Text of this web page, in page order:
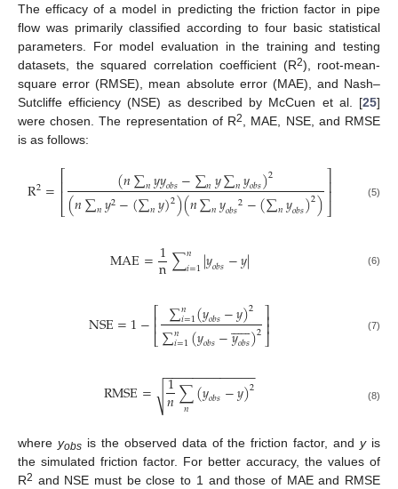
The efficacy of a model in predicting the friction factor in pipe
flow was primarily classified according to four basic statistical
parameters. For model evaluation in the training and testing
datasets, the squared correlation coefficient (R2), root-mean-
square error (RMSE), mean absolute error (MAE), and Nash–
Sutcliffe efficiency (NSE) as described by McCuen et al. [25]
were chosen. The representation of R2
, MAE, NSE, and RMSE
is as follows:
R2=⎡
⎣
⎢⎢ (𝑛∑𝑛𝑦𝑦𝑜𝑏𝑠−∑𝑛𝑦∑𝑛𝑦𝑜𝑏𝑠)2
(𝑛∑𝑛𝑦2−(∑𝑛𝑦)2)(𝑛∑𝑛𝑦𝑜𝑏𝑠2−(∑𝑛𝑦𝑜𝑏𝑠)2)
⎤
⎦⎥⎥ (5)
MAE=1
n∑𝑛
𝑖=1|𝑦𝑜𝑏𝑠−𝑦| (6)
NSE=1−⎡
⎣
⎢⎢ ∑𝑛
𝑖=1(𝑦𝑜𝑏𝑠−𝑦)2
∑𝑛
𝑖=1(𝑦𝑜𝑏𝑠−𝑦𝑜𝑏𝑠
 
)2⎤
⎦⎥⎥ (7)
RMSE= 1
𝑛∑
𝑛(𝑦𝑜𝑏𝑠−𝑦)2
− −
−−−−−−−−−−−
√ (8)
where yobsis the observed data of the friction factor, andyis
the simulated friction factor. For better accuracy, the values of
R2 and NSE must be close to 1 and those of MAE and RMSE